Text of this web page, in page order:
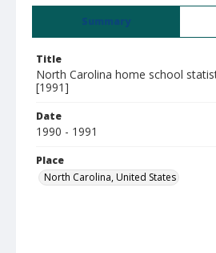
Summary
Title
North Carolina home school
[1991]
Date
1990 - 1991
Place
North Carolina, United States